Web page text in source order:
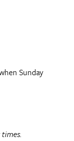
Sunday